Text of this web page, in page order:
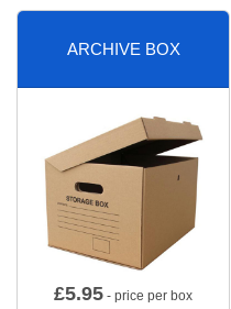
ARCHIVE BOX
£5.95 - price per box